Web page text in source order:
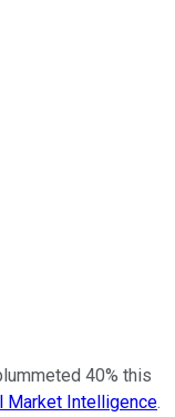
40% this
Market Intelligence.